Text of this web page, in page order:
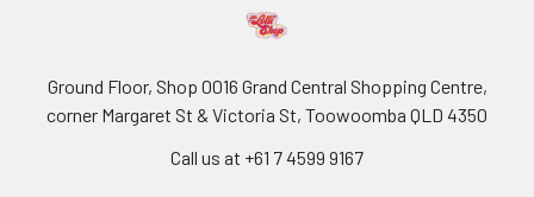
Ground Floor, Shop 0016 Grand Central Shopping Centre,
corner Margaret St & Victoria St, Toowoomba QLD 4350
Call us at +61 7 4599 9167